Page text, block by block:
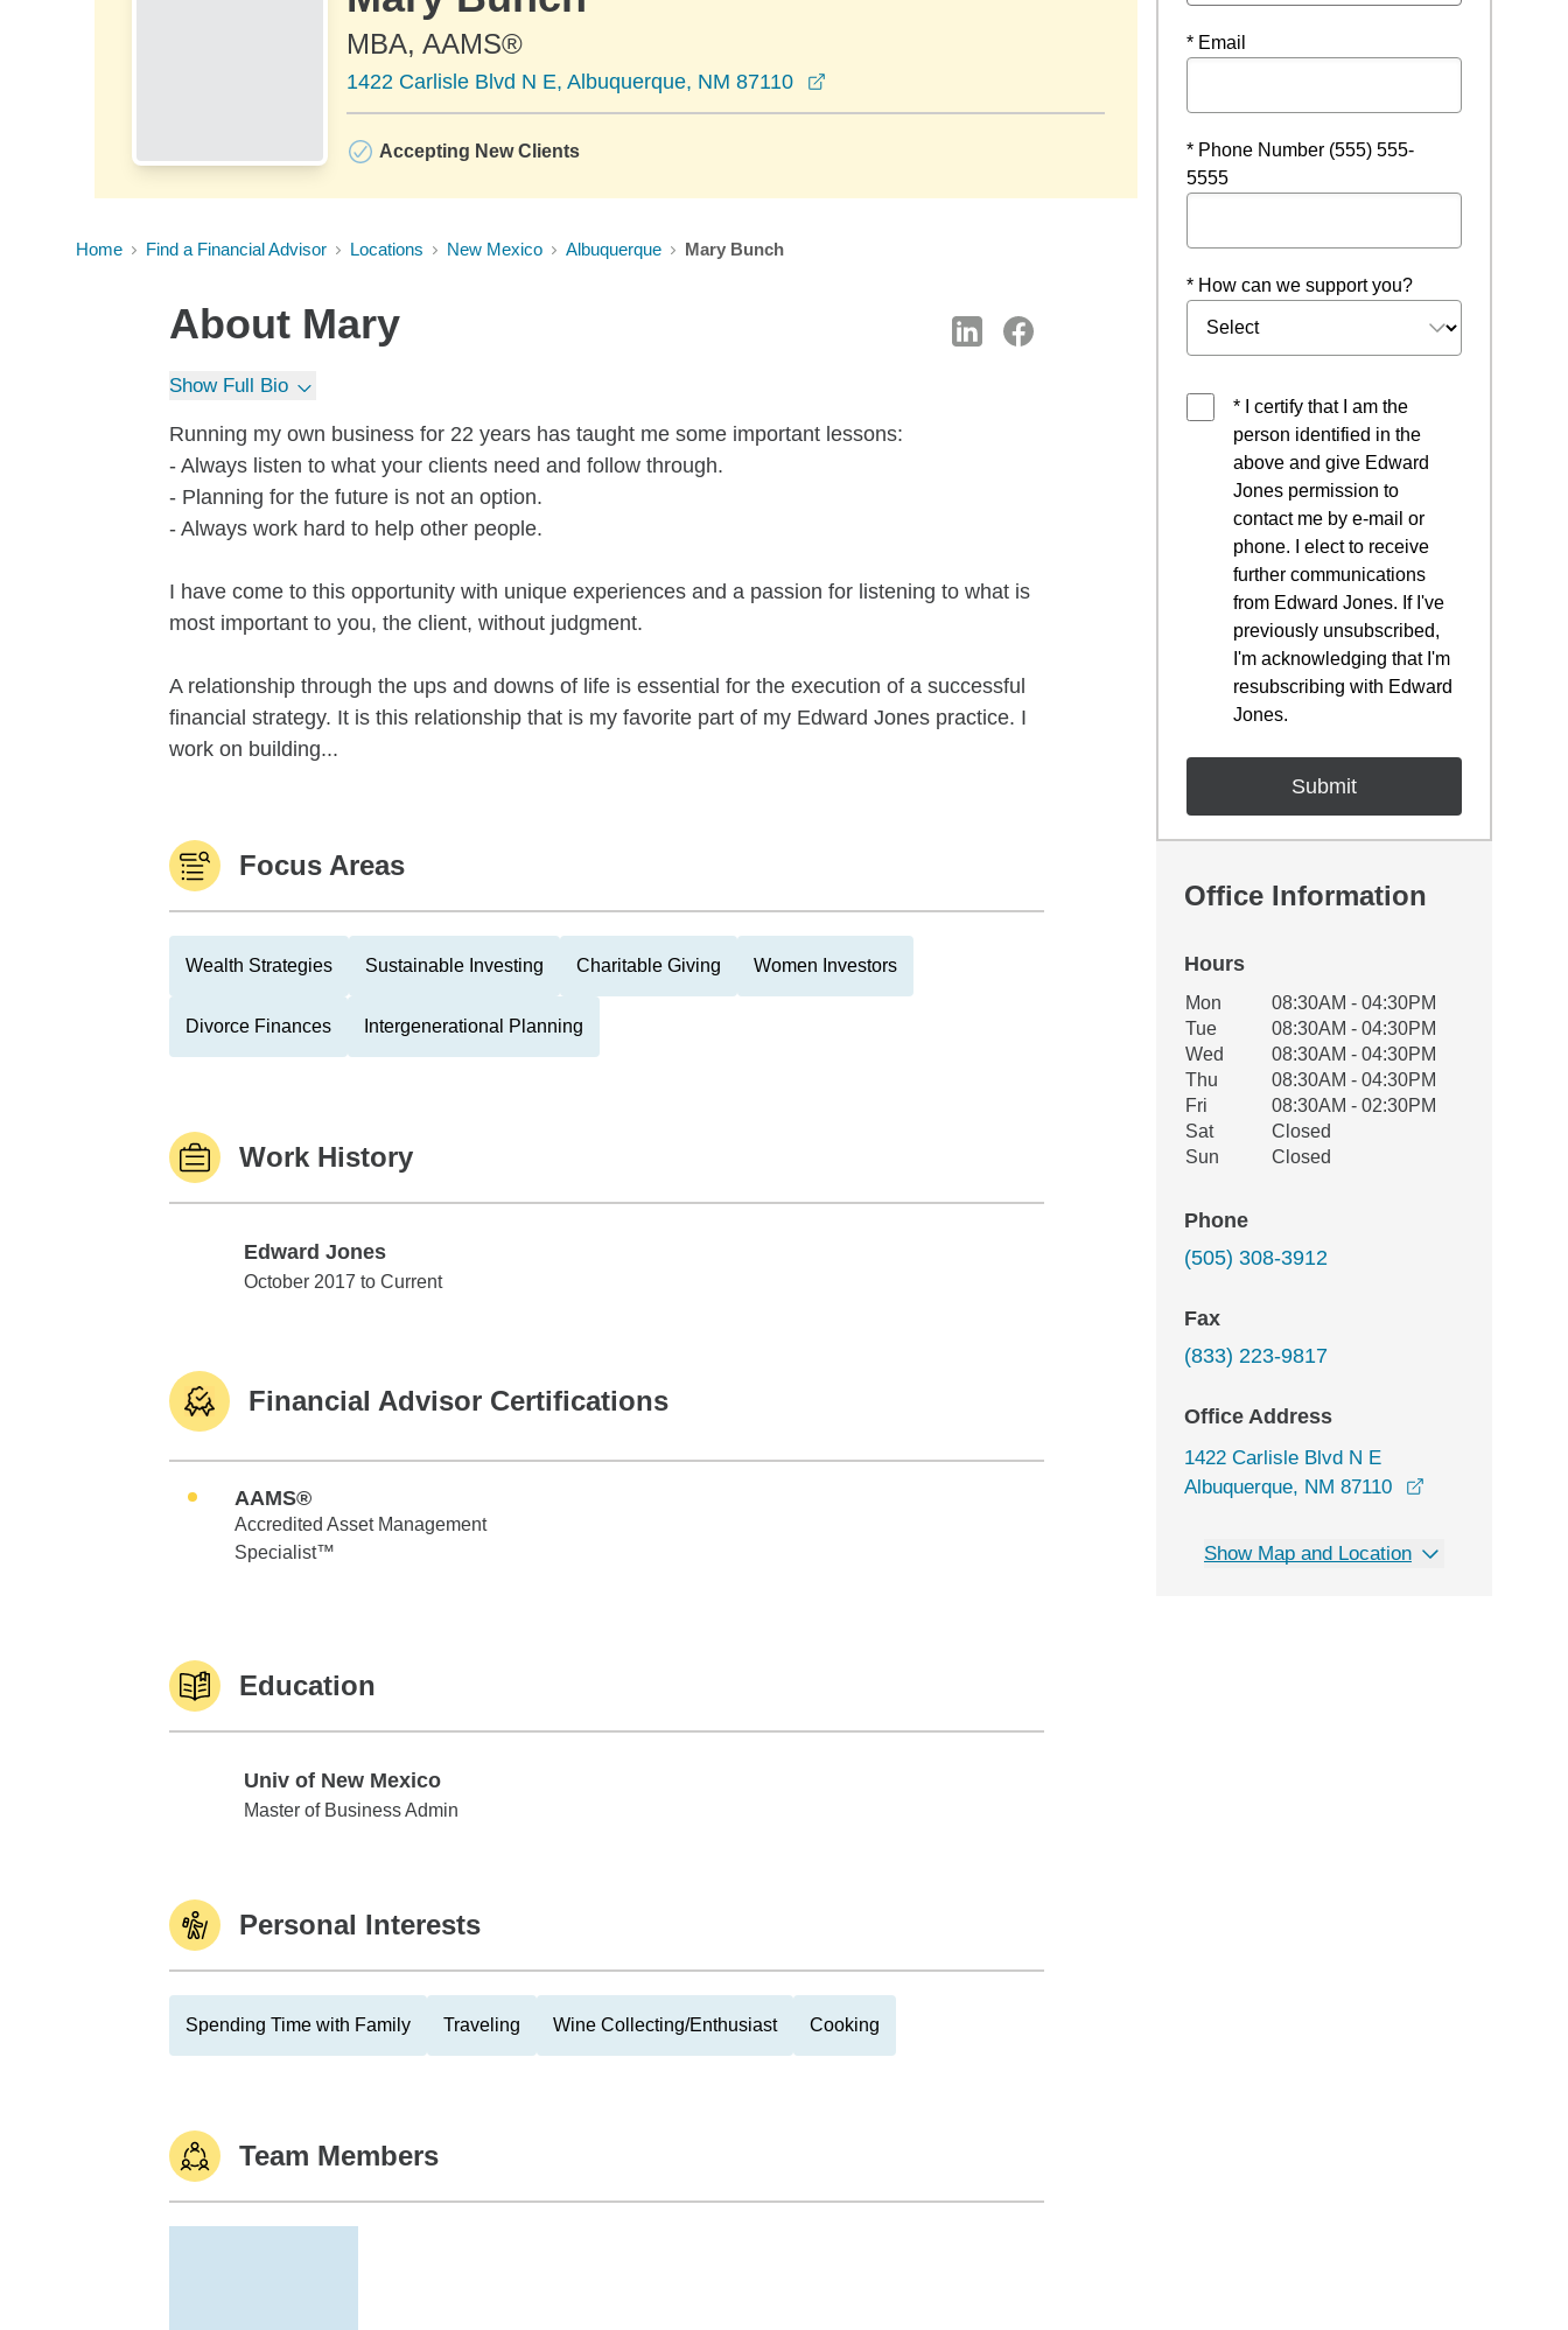
MBA, AAMS®
1422 Carlisle Blvd N E, Albuquerque, NM 87110
Accepting New Clients
Home Find a Financial Advisor Locations New Mexico Albuquerque Mary Bunch
About Mary
Show Full Bio
Running my own business for 22 years has taught me some important lessons:
- Always listen to what your clients need and follow through.
- Planning for the future is not an option.
- Always work hard to help other people.
I have come to this opportunity with unique experiences and a passion for listening to what is
most important to you, the client, without judgment.
A relationship through the ups and downs of life is essential for the execution of a successful
financial strategy. It is this relationship that is my favorite part of my Edward Jones practice. I
work on building...
Focus Areas
Wealth Strategies Sustainable Investing Charitable Giving Women Investors
Divorce Finances Intergenerational Planning
Work History
Edward Jones
Edward Jones
October 2017 to Current
Financial Advisor Certifications
AAMS®
Accredited Asset Management
Specialist™
Education
Univ of New Mexico
Univ of New Mexico
Master of Business Admin
Personal Interests
Spending Time with Family Traveling Wine Collecting/Enthusiast Cooking
Team Members
* Email
* Phone Number (555) 555-
5555
* How can we support you?
* I certify that I am the
person identified in the
above and give Edward
Jones permission to
contact me by e-mail or
phone. I elect to receive
further communications
from Edward Jones. If I've
previously unsubscribed,
I'm acknowledging that I'm
resubscribing with Edward
Jones.
Office Information
Hours
Office Hours
Weekday Availability
Mon
08:30AM - 04:30PM
Tue
08:30AM - 04:30PM
Wed
08:30AM - 04:30PM
Thu
08:30AM - 04:30PM
Fri
08:30AM - 02:30PM
Sat
Closed
Sun
Closed
Phone
(505) 308-3912
Fax
(833) 223-9817
Office Address
1422 Carlisle Blvd N E
Albuquerque, NM 87110
Show Map and Location